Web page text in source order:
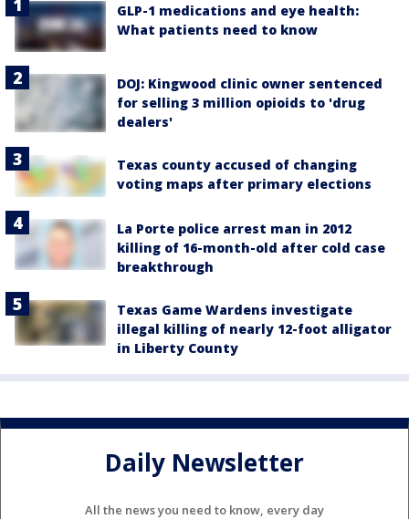
GLP-1 medications and eye health:
What patients need to know
DOJ: Kingwood clinic owner sentenced
for selling 3 million opioids to 'drug
dealers'
Texas county accused of changing
voting maps after primary elections
La Porte police arrest man in 2012
killing of 16-month-old after cold case
breakthrough
Texas Game Wardens investigate
illegal killing of nearly 12-foot alligator
in Liberty County
Daily Newsletter
All the news you need to know, every day